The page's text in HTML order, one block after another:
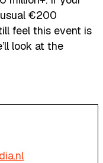
€200
feel this event is
look at the